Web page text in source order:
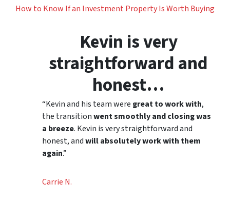
How to Know If an Investment Property Is Worth Buying
Kevin is very
straightforward and
honest…
“Kevin and his team were great to work with,
the transitionwent smoothly and closing was
a breeze. Kevin is very straightforward and
honest, andwill absolutely work with them
again.”
Carrie N.